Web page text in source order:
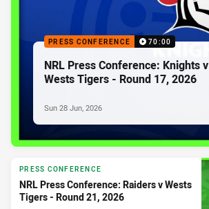
PRESS CONFERENCE 70:00
NRL Press Conference: Knights v
Wests Tigers - Round 17, 2026
Sun 28 Jun, 2026
PRESS CONFERENCE
NRL Press Conference: Raiders v Wests
Tigers - Round 21, 2026